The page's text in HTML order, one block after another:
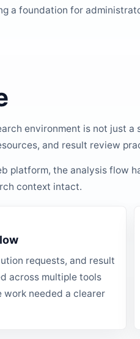
a foundation for
environment is not just a
and result review
platform, the analysis flow
context intact.
requests, and result
across multiple tools
work needed a clearer